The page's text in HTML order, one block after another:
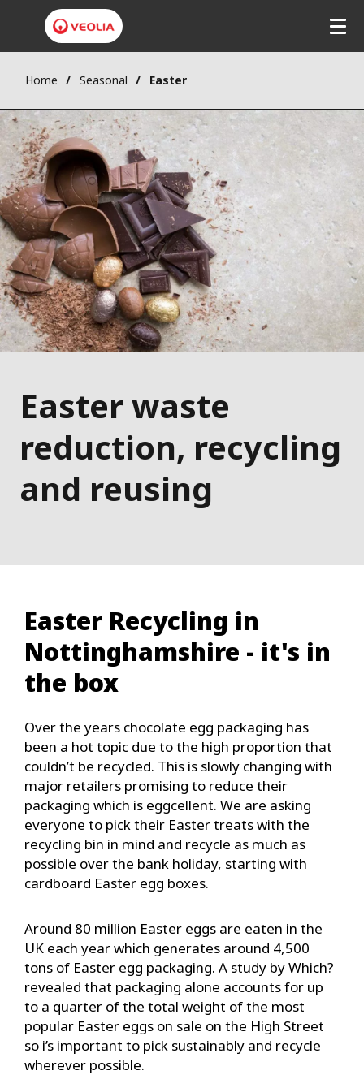
Home Seasonal Easter
Easter waste
reduction, recycling
and reusing
Easter Recycling in
Nottinghamshire - it's in
the box
Over the years chocolate egg packaging has
been a hot topic due to the high proportion that
couldn’t be recycled. This is slowly changing with
major retailers promising to reduce their
packaging which is eggcellent. We are asking
everyone to pick their Easter treats with the
recycling bin in mind and recycle as much as
possible over the bank holiday, starting with
cardboard Easter egg boxes.
Around 80 million Easter eggs are eaten in the
UK each year which generates around 4,500
tons of Easter egg packaging. A study by Which?
revealed that packaging alone accounts for up
to a quarter of the total weight of the most
popular Easter eggs on sale on the High Street
so i’s important to pick sustainably and recycle
wherever possible.